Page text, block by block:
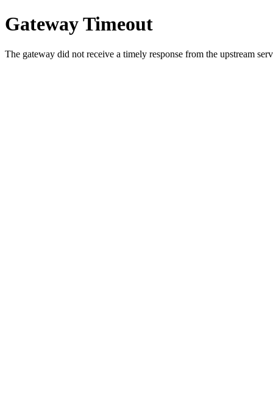
Gateway Timeout
The gateway did not receive a timely response from the upstream